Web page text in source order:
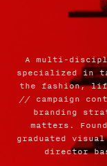
A multi-
specialized in
the fashion,
// campaign
branding
matters.
graduated
director